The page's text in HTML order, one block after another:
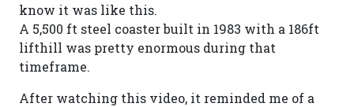
know it was like this.
A 5,500 ft steel coaster built in 1983 with a 186ft
lifthill was pretty enormous during that
timeframe.
After watching this video, it reminded me of a